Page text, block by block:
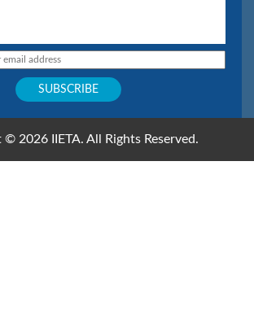
2026 IIETA. All Rights Reserved.